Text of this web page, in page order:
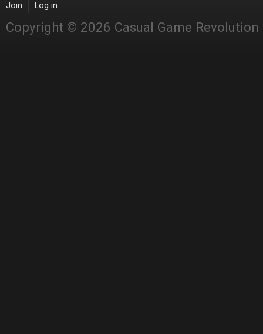
Join Log in
Copyright © 2026 Casual Game Revolution